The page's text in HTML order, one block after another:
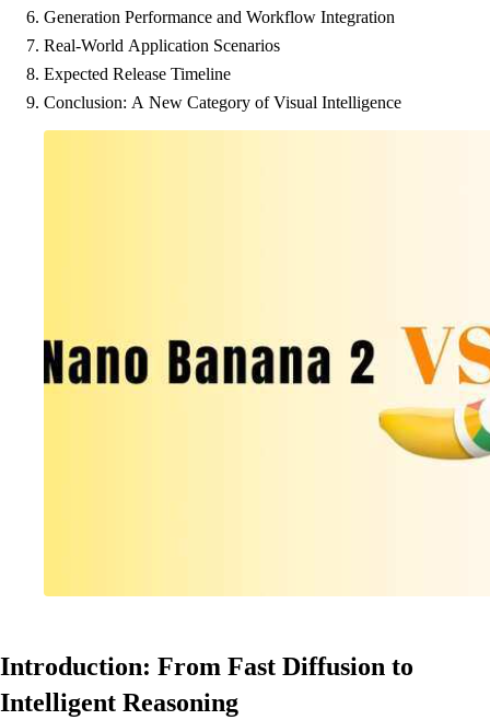
Generation Performance and Workflow Integration
Real-World Application Scenarios
Expected Release Timeline
Conclusion: A New Category of Visual Intelligence
Introduction: From Fast Diffusion to
Intelligent Reasoning